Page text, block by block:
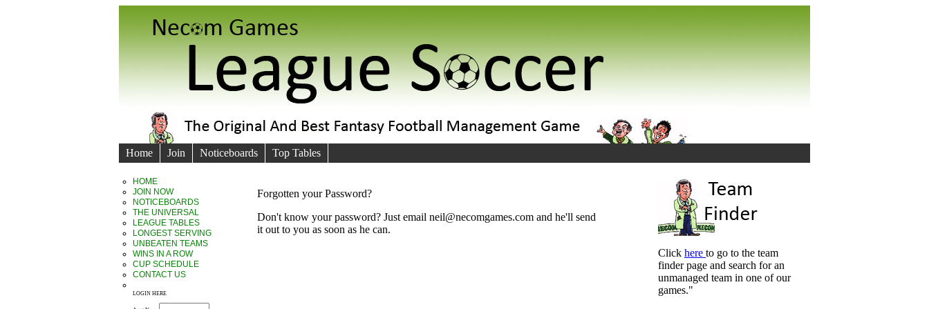
Home Join Noticeboards Top Tables
HOME
JOIN NOW
NOTICEBOARDS
THE UNIVERSAL
LEAGUE TABLES
LONGEST SERVING
UNBEATEN TEAMS
WINS IN A ROW
CUP SCHEDULE
CONTACT US
LOGIN HERE
Forgotten your Password?
Don't know your password? Just email neil@necomgames.com and he'll send
it out to you as soon as he can.
Click here to go to the team
finder page and search for an
unmanaged team in one of our
games."